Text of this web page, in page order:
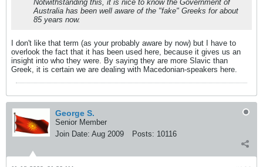
Notwithstanding this, it is nice to know the Government of
Australia has been well aware of the "fake" Greeks for about
85 years now.
I don't like that term (as your probably aware by now) but I have to
overlook the fact that it has been used here, because it gives us an
insight into who they were. By saying they are more Slavic than
Greek, it is certain we are dealing with Macedonian-speakers here.
George S.
Senior Member
Join Date: Aug 2009 Posts: 10116